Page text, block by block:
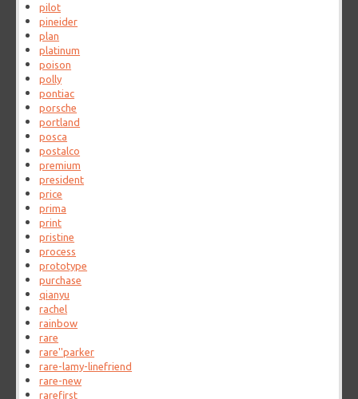
pilot
pineider
plan
platinum
poison
polly
pontiac
porsche
portland
posca
postalco
premium
president
price
prima
print
pristine
process
prototype
purchase
qianyu
rachel
rainbow
rare
rare''parker
rare-lamy-linefriend
rare-new
rarefirst